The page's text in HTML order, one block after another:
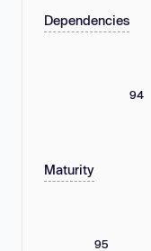
Dependencies
94
Maturity
95